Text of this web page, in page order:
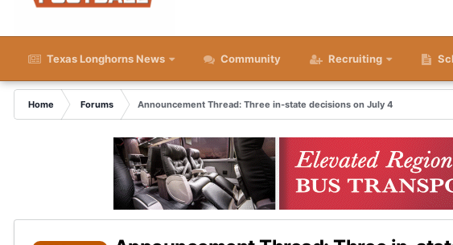
Texas Longhorns News Community Recruiting
Home Forums Announcement Thread: Three in-state decisions on July 4